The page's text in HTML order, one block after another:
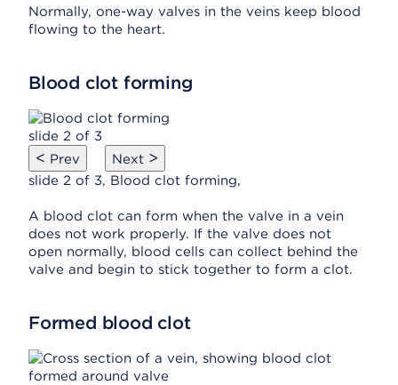
Normally, one-way valves in the veins keep blood
flowing to the heart.
Blood clot forming
slide 2 of 3
< Prev Next >
slide 2 of 3, Blood clot forming,
A blood clot can form when the valve in a vein
does not work properly. If the valve does not
open normally, blood cells can collect behind the
valve and begin to stick together to form a clot.
Formed blood clot